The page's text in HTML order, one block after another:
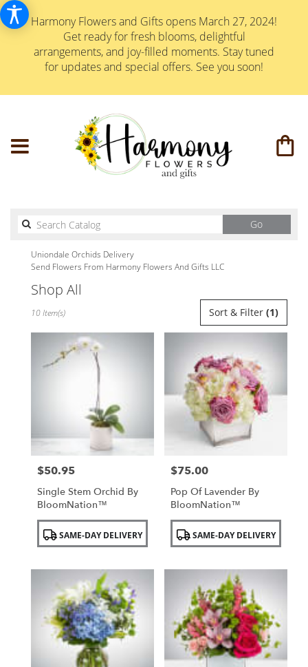
Harmony Flowers and Gifts opens March 27, 2024!
Get ready for fresh blooms, delightful
arrangements, and joy-filled moments. Stay tuned
for updates and special offers. See you soon!
GoSearch
catalog
Uniondale Orchids Delivery
Send Flowers From Harmony Flowers And Gifts LLC
Shop All
Florists
local
florists
Uniondale
Same
flower
available
Uniondale,
Sort & Filter (1)
10 Item(s)
Price:
$50.95
Single Stem Orchid By
BloomNation™
Product
Tags:SAME-DAY DELIVERY
Price:
$75.00
Pop Of Lavender By
BloomNation™
Product
Tags:SAME-DAY DELIVERY